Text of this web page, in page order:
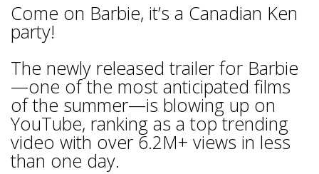
Come on Barbie, it’s a Canadian Ken
party!
The newly released trailer for Barbie
—one of the most anticipated films
of the summer—is blowing up on
YouTube, ranking as a top trending
video with over 6.2M+ views in less
than one day.